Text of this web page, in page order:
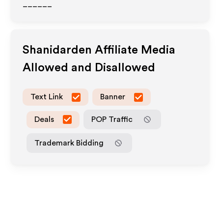
Shanidarden Affiliate Media
Allowed and Disallowed
Text Link Banner
Deals POP Traffic
Trademark Bidding